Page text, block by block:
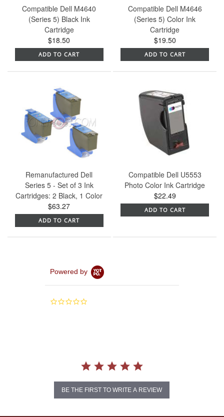
Compatible Dell M4640
(Series 5) Black Ink
Cartridge
$18.50
ADD TO CART
Compatible Dell M4646
(Series 5) Color Ink
Cartridge
$19.50
ADD TO CART
Remanufactured Dell
Series 5 - Set of 3 Ink
Cartridges: 2 Black, 1 Color
$63.27
ADD TO CART
Compatible Dell U5553
Photo Color Ink Cartridge
$22.49
ADD TO CART
Powered by
0.0
BE THE FIRST TO WRITE A REVIEW